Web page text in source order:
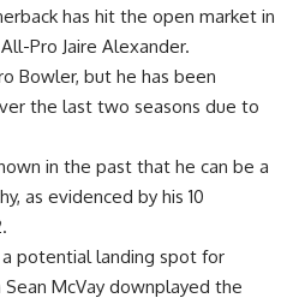
has hit the open market in
Pro Jaire Alexander.
Bowler, but he has been
the last two seasons due to
in the past that he can be a
as evidenced by his 10
potential landing spot for
Sean McVay downplayed the